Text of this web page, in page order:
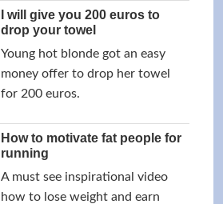
I will give you 200 euros to
drop your towel
Young hot blonde got an easy
money offer to drop her towel
for 200 euros.
How to motivate fat people for
running
A must see inspirational video
how to lose weight and earn